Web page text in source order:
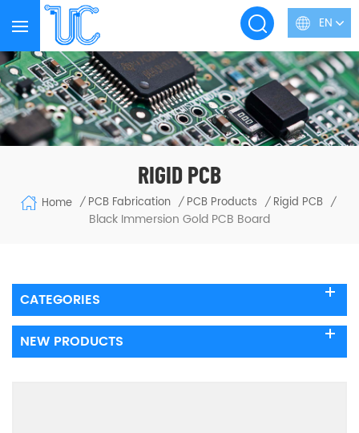
EN
RIGID PCB
Home / PCB Fabrication / PCB Products / Rigid PCB /
Black Immersion Gold PCB Board
CATEGORIES
NEW PRODUCTS